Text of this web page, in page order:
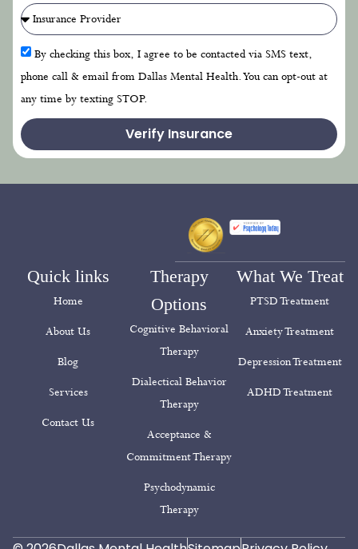
By checking this box, I agree to be contacted via SMS text,
phone call & email from Dallas Mental Health. You can opt-out at
any time by texting STOP.
Verify Insurance
Quick links
Home
About Us
Blog
Services
Contact Us
Therapy
Options
Cognitive Behavioral
Therapy
Dialectical Behavior
Therapy
Acceptance &
Commitment Therapy
Psychodynamic
Therapy
What We Treat
PTSD Treatment
Anxiety Treatment
Depression Treatment
ADHD Treatment